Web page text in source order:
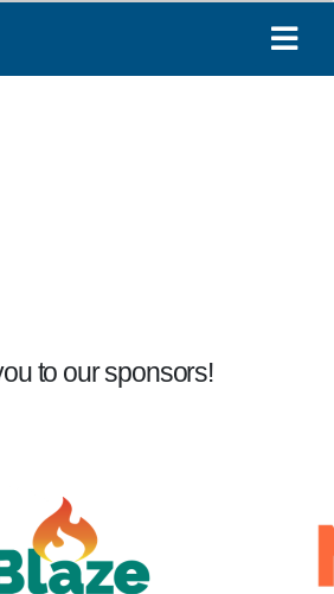
to our sponsors!